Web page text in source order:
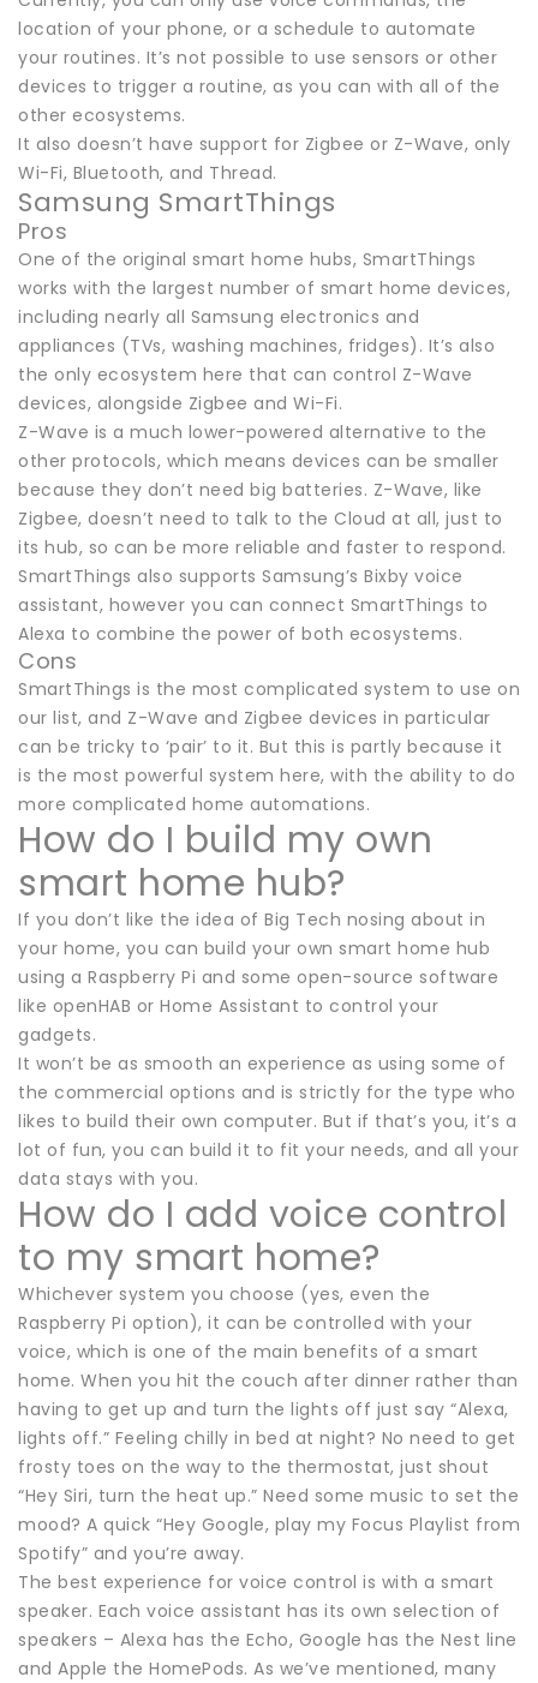
location of your phone, or a schedule to automate
your routines. It’s not possible to use sensors or other
devices to trigger a routine, as you can with all of the
other ecosystems.
It also doesn’t have support for Zigbee or Z-Wave, only
Wi-Fi, Bluetooth, and Thread.
Samsung SmartThings
Pros
One of the original smart home hubs, SmartThings
works with the largest number of smart home devices,
including nearly all Samsung electronics and
appliances (TVs, washing machines, fridges). It’s also
the only ecosystem here that can control Z-Wave
devices, alongside Zigbee and Wi-Fi.
Z-Wave is a much lower-powered alternative to the
other protocols, which means devices can be smaller
because they don’t need big batteries. Z-Wave, like
Zigbee, doesn’t need to talk to the Cloud at all, just to
its hub, so can be more reliable and faster to respond.
SmartThings also supports Samsung’s Bixby voice
assistant, however you can connect SmartThings to
Alexa to combine the power of both ecosystems.
Cons
SmartThings is the most complicated system to use on
our list, and Z-Wave and Zigbee devices in particular
can be tricky to ‘pair’ to it. But this is partly because it
is the most powerful system here, with the ability to do
more complicated home automations.
How do I build my own
smart home hub?
If you don’t like the idea of Big Tech nosing about in
your home, you can build your own smart home hub
using a Raspberry Pi and some open-source software
like openHAB or Home Assistant to control your
gadgets.
It won’t be as smooth an experience as using some of
the commercial options and is strictly for the type who
likes to build their own computer. But if that’s you, it’s a
lot of fun, you can build it to fit your needs, and all your
data stays with you.
How do I add voice control
to my smart home?
Whichever system you choose (yes, even the
Raspberry Pi option), it can be controlled with your
voice, which is one of the main benefits of a smart
home. When you hit the couch after dinner rather than
having to get up and turn the lights off just say “Alexa,
lights off.” Feeling chilly in bed at night? No need to get
frosty toes on the way to the thermostat, just shout
“Hey Siri, turn the heat up.” Need some music to set the
mood? A quick “Hey Google, play my Focus Playlist from
Spotify” and you’re away.
The best experience for voice control is with a smart
speaker. Each voice assistant has its own selection of
speakers – Alexa has the Echo, Google has the Nest line
and Apple the HomePods. As we’ve mentioned, many